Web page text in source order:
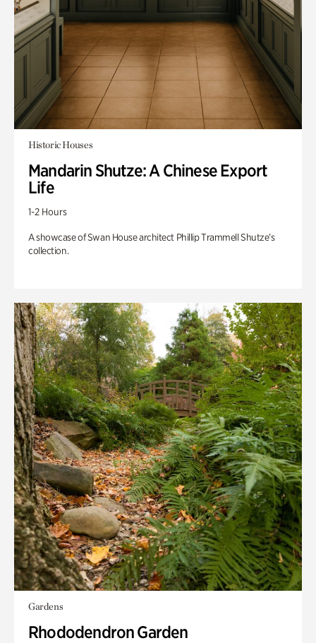
Historic Houses
Mandarin Shutze: A Chinese Export
Life
1-2 Hours
A showcase of Swan House architect Phillip Trammell Shutze’s
collection.
Gardens
Rhododendron Garden